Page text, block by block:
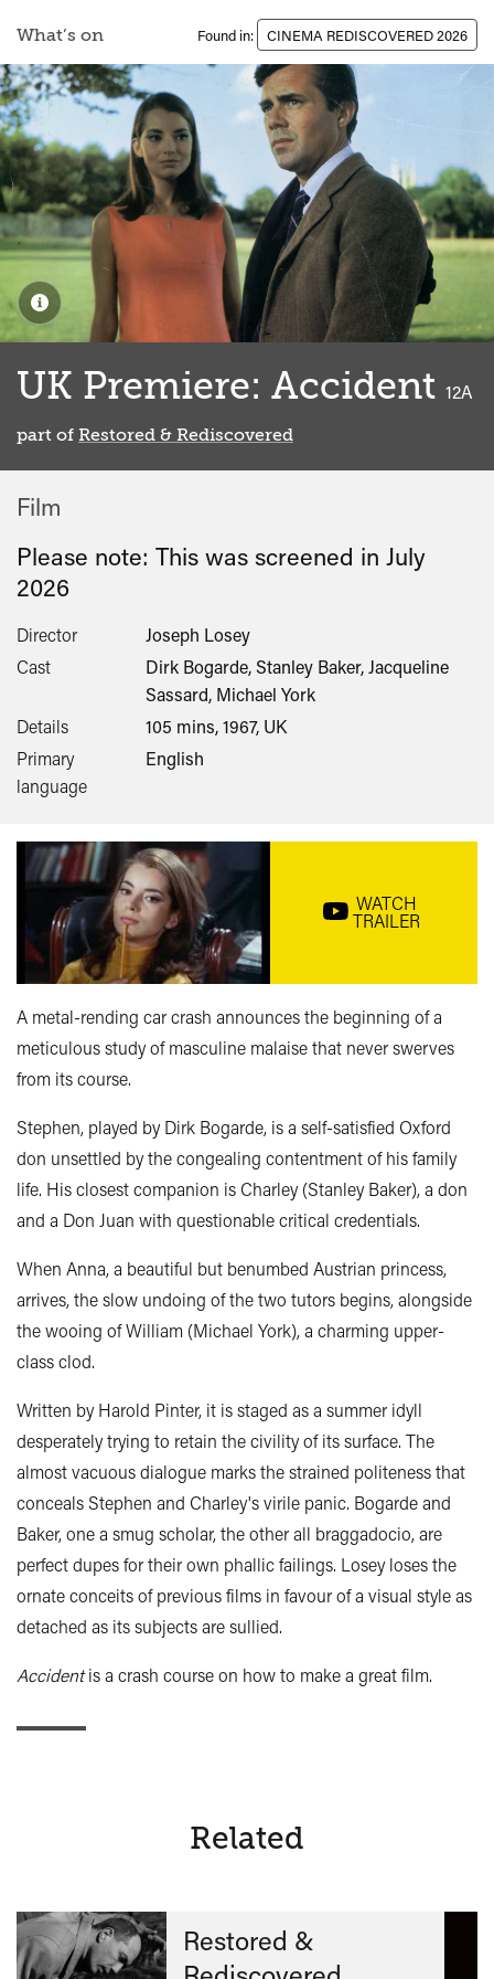
What’s on Found in: CINEMA REDISCOVERED 2026
WATCH
TRAILER
UK Premiere: Accident 12A
part of Restored & Rediscovered
Film
Please note: This was screened in July
2026
Director
Joseph Losey
Cast
Dirk Bogarde, Stanley Baker, Jacqueline
Sassard, Michael York
Details
105 mins, 1967, UK
Primary
language
English
A metal-rending car crash announces the beginning of a
meticulous study of masculine malaise that never swerves
from its course.
Stephen, played by Dirk Bogarde, is a self-satisfied Oxford
don unsettled by the congealing contentment of his family
life. His closest companion is Charley (Stanley Baker), a don
and a Don Juan with questionable critical credentials.
When Anna, a beautiful but benumbed Austrian princess,
arrives, the slow undoing of the two tutors begins, alongside
the wooing of William (Michael York), a charming upper-
class clod.
Written by Harold Pinter, it is staged as a summer idyll
desperately trying to retain the civility of its surface. The
almost vacuous dialogue marks the strained politeness that
conceals Stephen and Charley's virile panic. Bogarde and
Baker, one a smug scholar, the other all braggadocio, are
perfect dupes for their own phallic failings. Losey loses the
ornate conceits of previous films in favour of a visual style as
detached as its subjects are sullied.
Accidentis a crash course on how to make a great film.
Related
Restored &